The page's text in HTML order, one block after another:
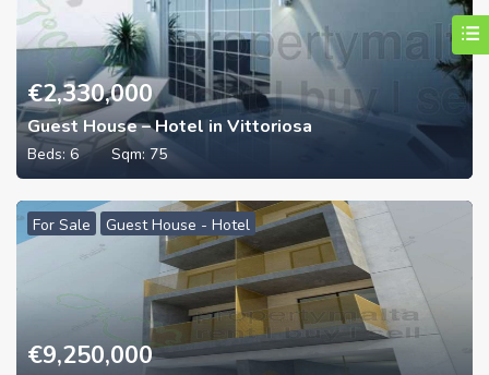
€2,330,000
Guest House – Hotel in Vittoriosa
Beds: 6 Sqm: 75
For Sale Guest House - Hotel
€9,250,000